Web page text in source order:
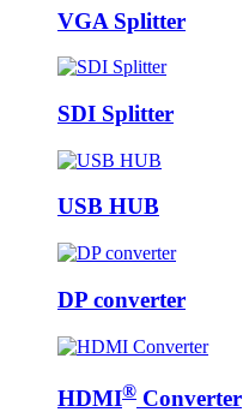
VGA Splitter
SDI Splitter
USB HUB
DP converter
HDMI® Converter